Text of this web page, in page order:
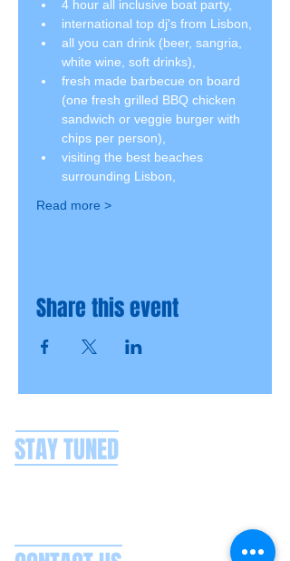
4 hour all inclusive boat party,
international top dj's from Lisbon,
all you can drink (beer, sangria,
white wine, soft drinks),
fresh made barbecue on board
(one fresh grilled BBQ chicken
sandwich or veggie burger with
chips per person),
visiting the best beaches
surrounding Lisbon,
Read more >
Share this event
STAY TUNED